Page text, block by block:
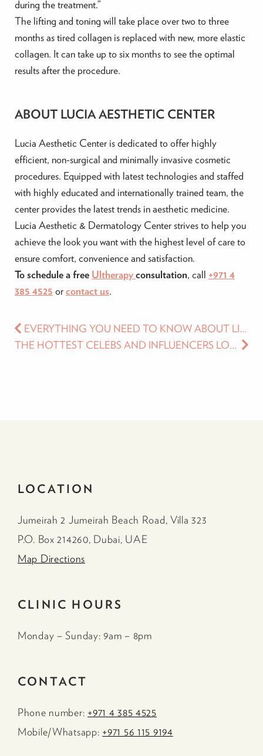
during the treatment.”
The lifting and toning will take place over two to three
months as tired collagen is replaced with new, more elastic
collagen. It can take up to six months to see the optimal
results after the procedure.
ABOUT LUCIA AESTHETIC CENTER
Lucia Aesthetic Center is dedicated to offer highly
efficient, non-surgical and minimally invasive cosmetic
procedures. Equipped with latest technologies and staffed
with highly educated and internationally trained team, the
center provides the latest trends in aesthetic medicine.
Lucia Aesthetic & Dermatology Center strives to help you
achieve the look you want with the highest level of care to
ensure comfort, convenience and satisfaction.
To schedule a free Ultherapyconsultation, call +971 4
385 4525 orcontact us.
EVERYTHING YOU NEED TO KNOW ABOUT LIP FILLERS
THE HOTTEST CELEBS AND INFLUENCERS LOVE COMING TO LUCIA CLINIC. HERE’S WHY!
LOCATION
Jumeirah 2 Jumeirah Beach Road, Villa 323
P.O. Box 214260, Dubai, UAE
Map Directions
CLINIC HOURS
Monday – Sunday: 9am – 8pm
CONTACT
Phone number: +971 4 385 4525
Mobile/Whatsapp: +971 56 115 9194